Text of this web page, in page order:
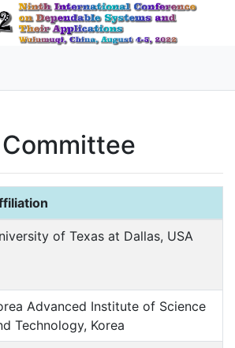
of Texas at Dallas, USA
Advanced Institute of Science
Technology, Korea